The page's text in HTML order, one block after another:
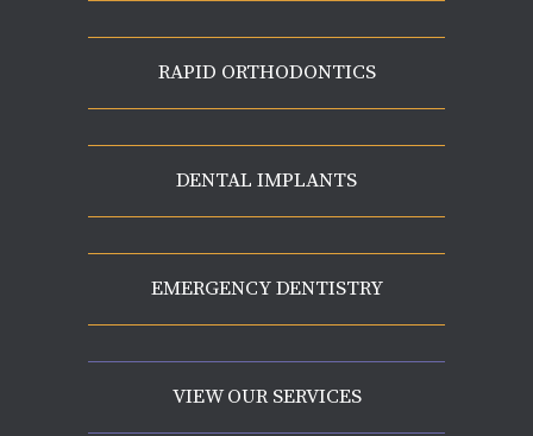
RAPID ORTHODONTICS
DENTAL IMPLANTS
EMERGENCY DENTISTRY
VIEW OUR SERVICES